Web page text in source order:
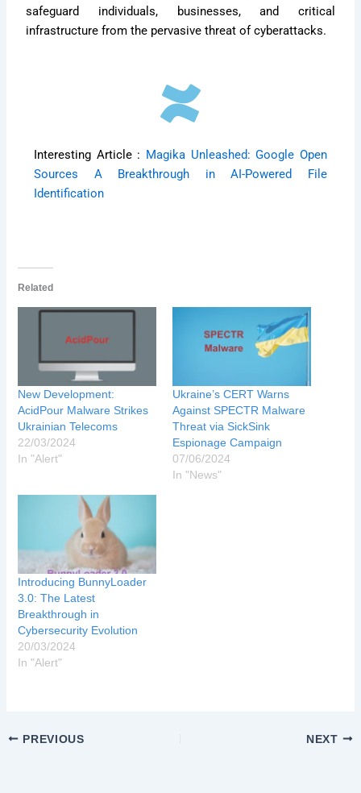
safeguard individuals, businesses, and critical
infrastructure from the pervasive threat of cyberattacks.
Interesting Article : Magika Unleashed: Google Open
Sources A Breakthrough in AI-Powered File
Identification
Related
New Development:
AcidPour Malware Strikes
Ukrainian Telecoms
22/03/2024
In "Alert"
Ukraine’s CERT Warns
Against SPECTR Malware
Threat via SickSink
Espionage Campaign
07/06/2024
In "News"
Introducing BunnyLoader
3.0: The Latest
Breakthrough in
Cybersecurity Evolution
20/03/2024
In "Alert"
PREVIOUS NEXT